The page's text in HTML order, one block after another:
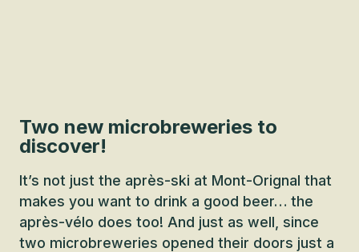
Two new microbreweries to
discover!
It’s not just the après-ski at Mont-Orignal that
makes you want to drink a good beer… the
après-vélo does too! And just as well, since
two microbreweries opened their doors just a